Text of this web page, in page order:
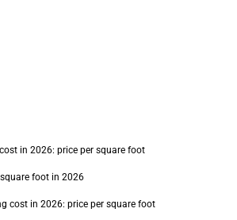
in 2026: price per square foot
foot in 2026
cost in 2026: price per square foot